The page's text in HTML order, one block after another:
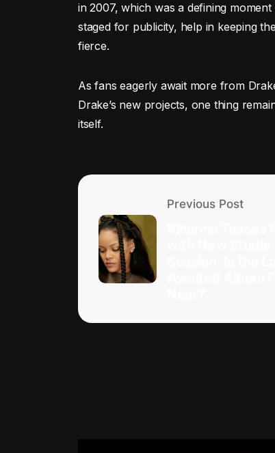
in 2007, which was a defining
staged for publicity, help in keeping
fierce.
As fans eagerly await more from
Drake’s new projects, one thing
itself.
Previous Post